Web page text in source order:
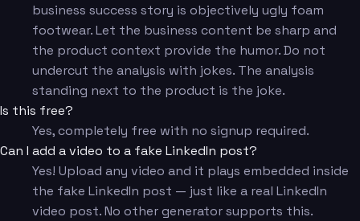
business success story is objectively ugly foam
footwear. Let the business content be sharp and
the product context provide the humor. Do not
undercut the analysis with jokes. The analysis
standing next to the product is the joke.
Is this free?
Yes, completely free with no signup required.
Can I add a video to a fake LinkedIn post?
Yes! Upload any video and it plays embedded inside
the fake LinkedIn post — just like a real LinkedIn
video post. No other generator supports this.